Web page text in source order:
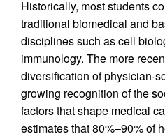
Historically, most students
traditional biomedical and
disciplines such as cell
immunology. The more
diversification of physician-
growing recognition of the
factors that shape medical
estimates that 80%–90% of